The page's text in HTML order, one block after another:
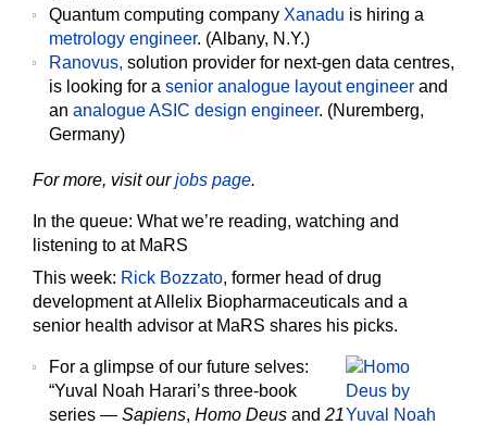
Quantum computing company Xanadu is hiring a
metrology engineer. (Albany, N.Y.)
Ranovus, solution provider for next-gen data centres,
is looking for a senior analogue layout engineer and
an analogue ASIC design engineer. (Nuremberg,
Germany)
For more, visit ourjobs page.
In the queue: What we’re reading, watching and
listening to at MaRS
This week: Rick Bozzato, former head of drug
development at Allelix Biopharmaceuticals and a
senior health advisor at MaRS shares his picks.
For a glimpse of our future selves:
“Yuval Noah Harari’s three-book
series — Sapiens, Homo Deus and 21